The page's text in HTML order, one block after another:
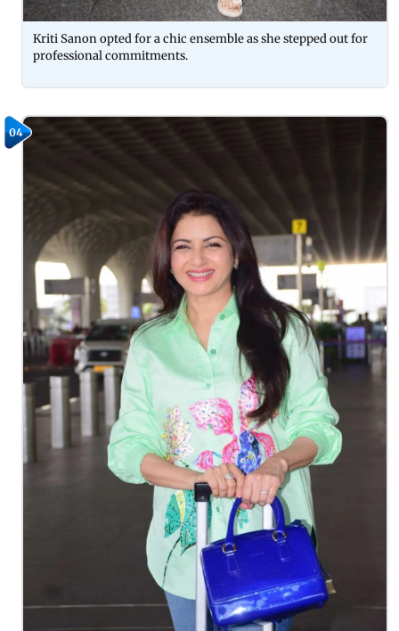
Kriti Sanon opted for a chic ensemble as she stepped out for
professional commitments.
04